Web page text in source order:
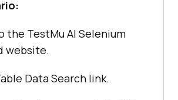
the TestMu AI Selenium
website.
Data Search link.